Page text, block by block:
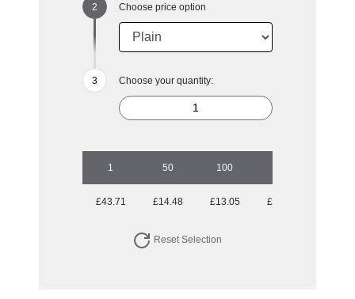
Choose price option
Choose your quantity:
1 50 100
£43.71 £14.48 £13.05 £13.05
Reset Selection